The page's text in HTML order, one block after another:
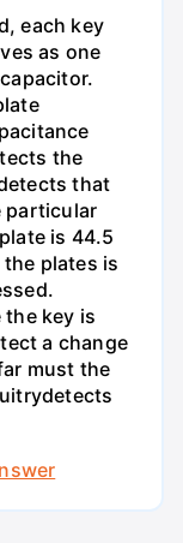
each key
as one
the
that
particular
is 44.5
plates is
key is
a change
must the